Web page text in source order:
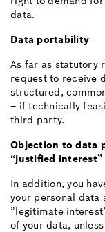
data.
Data portability
As far as statutory
request to receive
structured,
– if technically
third party.
Objection to data
“justified interest”
In addition, you
your personal data
”legitimate
of your data,